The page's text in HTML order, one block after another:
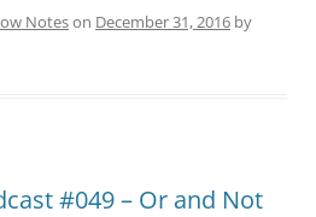
Noteson December 31, 2016 by
#049 – Or and Not